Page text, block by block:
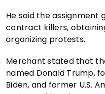
He said the assignment
contract killers,
organizing protests.
Merchant stated that
named Donald Trump,
Biden, and former U.S.